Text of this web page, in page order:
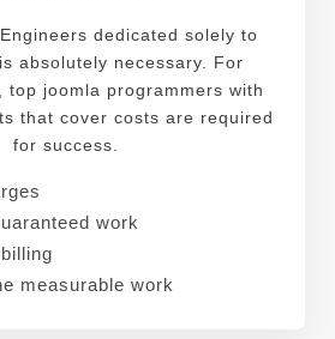
dedicated solely to
absolutely necessary. For
top joomla programmers with
that cover costs are required
for success.
work
measurable work